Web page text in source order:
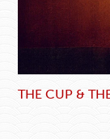
THE CUP &